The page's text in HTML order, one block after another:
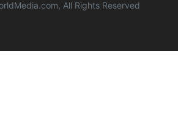
All Rights Reserved